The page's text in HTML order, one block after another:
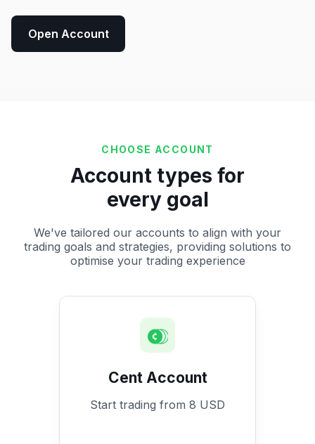
Open Account
CHOOSE ACCOUNT
Account types for
every goal
We've tailored our accounts to align with your
trading goals and strategies, providing solutions to
optimise your trading experience
Cent Account
Start trading from 8 USD